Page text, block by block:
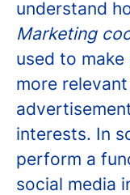
understand
Marketing
used to
more
interests. In
perform a
social media